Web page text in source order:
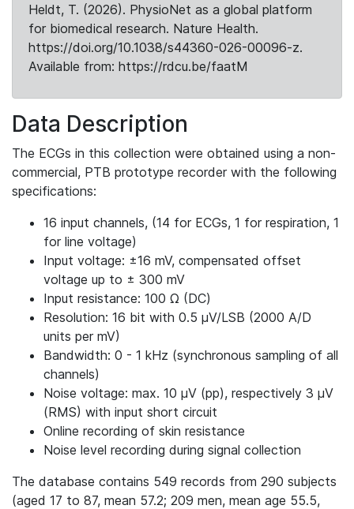
Heldt, T. (2026). PhysioNet as a global platform
for biomedical research. Nature Health.
https://doi.org/10.1038/s44360-026-00096-z.
Available from: https://rdcu.be/faatM
Data Description
The ECGs in this collection were obtained using a non-
commercial, PTB prototype recorder with the following
specifications:
16 input channels, (14 for ECGs, 1 for respiration, 1
for line voltage)
Input voltage: ±16 mV, compensated offset
voltage up to ± 300 mV
Input resistance: 100 Ω (DC)
Resolution: 16 bit with 0.5 μV/LSB (2000 A/D
units per mV)
Bandwidth: 0 - 1 kHz (synchronous sampling of all
channels)
Noise voltage: max. 10 μV (pp), respectively 3 μV
(RMS) with input short circuit
Online recording of skin resistance
Noise level recording during signal collection
The database contains 549 records from 290 subjects
(aged 17 to 87, mean 57.2; 209 men, mean age 55.5,